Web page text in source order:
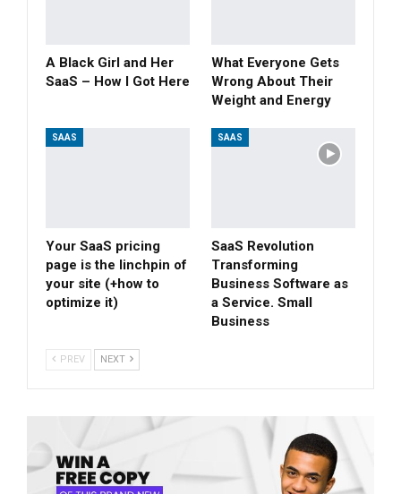
A Black Girl and Her
SaaS – How I Got Here
What Everyone Gets
Wrong About Their
Weight and Energy
SAAS
Your SaaS pricing
page is the linchpin of
your site (+how to
optimize it)
SAAS
SaaS Revolution
Transforming
Business Software as
a Service. Small
Business
PREV NEXT